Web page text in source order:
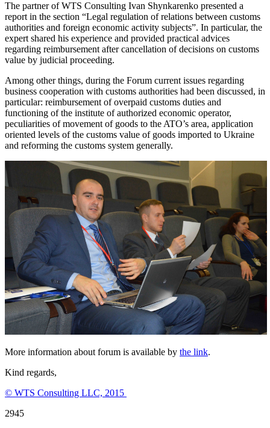
The partner of WTS Consulting Ivan Shynkarenko presented a
report in the section “Legal regulation of relations between customs
authorities and foreign economic activity subjects”. In particular, the
expert shared his experience and provided practical advices
regarding reimbursement after cancellation of decisions on customs
value by judicial proceeding.
Among other things, during the Forum current issues regarding
business cooperation with customs authorities had been discussed, in
particular: reimbursement of overpaid customs duties and
functioning of the institute of authorized economic operator,
peculiarities of movement of goods to the ATO’s area, application
oriented levels of the customs value of goods imported to Ukraine
and reforming the customs system generally.
More information about forum is available by the link.
Kind regards,
© WTS Consulting LLC, 2015
2945